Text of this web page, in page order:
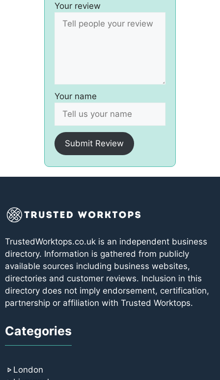
Your review
Your name
Submit Review
TrustedWorktops.co.uk is an independent business
directory. Information is gathered from publicly
available sources including business websites,
directories and customer reviews. Inclusion in this
directory does not imply endorsement, certification,
partnership or affiliation with Trusted Worktops.
Categories
London